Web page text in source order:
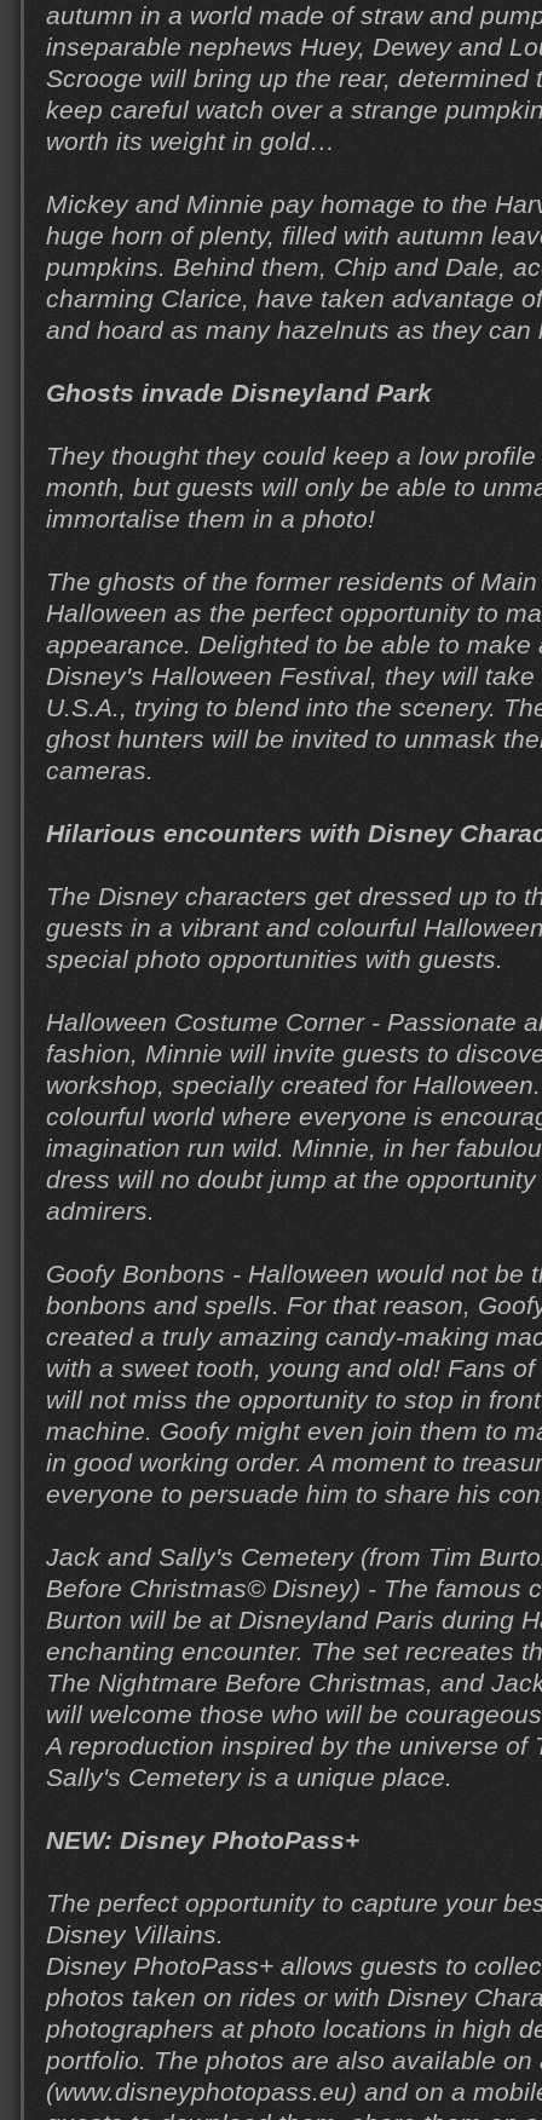
autumn in a world made of straw and
inseparable nephews Huey, Dewey and
Scrooge will bring up the rear, determined
keep careful watch over a strange
worth its weight in gold…
Mickey and Minnie pay homage to the
huge horn of plenty, filled with autumn
pumpkins. Behind them, Chip and Dale,
charming Clarice, have taken advantage
and hoard as many hazelnuts as they can
Ghosts invade Disneyland Park
They thought they could keep a low
month, but guests will only be able to
immortalise them in a photo!
The ghosts of the former residents of
Halloween as the perfect opportunity to
appearance. Delighted to be able to
Disney's Halloween Festival, they will
U.S.A., trying to blend into the scenery.
ghost hunters will be invited to unmask
cameras.
Hilarious encounters with Disney
The Disney characters get dressed up to
guests in a vibrant and colourful
special photo opportunities with guests.
Halloween Costume Corner - Passionate
fashion, Minnie will invite guests to
workshop, specially created for
colourful world where everyone is
imagination run wild. Minnie, in her
dress will no doubt jump at the
admirers.
Goofy Bonbons - Halloween would not be
bonbons and spells. For that reason,
created a truly amazing candy-making
with a sweet tooth, young and old! Fans
will not miss the opportunity to stop in
machine. Goofy might even join them to
in good working order. A moment to
everyone to persuade him to share his
Jack and Sally's Cemetery (from Tim
Before Christmas© Disney) - The famous
Burton will be at Disneyland Paris during
enchanting encounter. The set recreates
The Nightmare Before Christmas, and
will welcome those who will be
A reproduction inspired by the universe of
Sally's Cemetery is a unique place.
NEW: Disney PhotoPass+
The perfect opportunity to capture your
Disney Villains.
Disney PhotoPass+ allows guests to
photos taken on rides or with Disney
photographers at photo locations in high
portfolio. The photos are also available
(www.disneyphotopass.eu) and on a